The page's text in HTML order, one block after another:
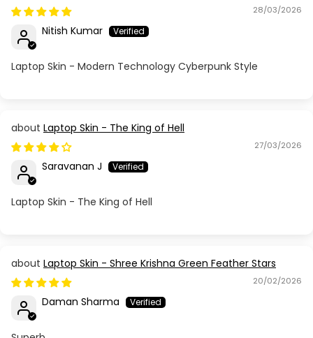
28/03/2026
Nitish Kumar
Laptop Skin - Modern Technology Cyberpunk Style
Laptop Skin - The King of Hell
27/03/2026
Saravanan J
Laptop Skin - The King of Hell
Laptop Skin - Shree Krishna Green Feather Stars
20/02/2026
Daman Sharma